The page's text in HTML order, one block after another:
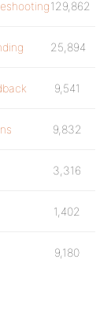
129,862
25,894
9,541
9,832
3,316
1,402
9,180